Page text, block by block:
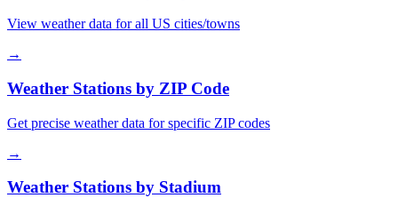
View weather data for all US cities/towns
→
Weather Stations by ZIP Code
Get precise weather data for specific ZIP codes
→
Weather Stations by Stadium